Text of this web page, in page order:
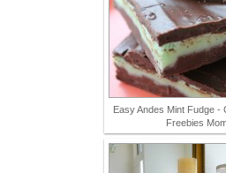
Easy Andes Mint Fudge -
Freebies